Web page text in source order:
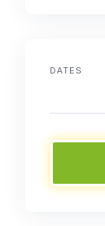
DATES